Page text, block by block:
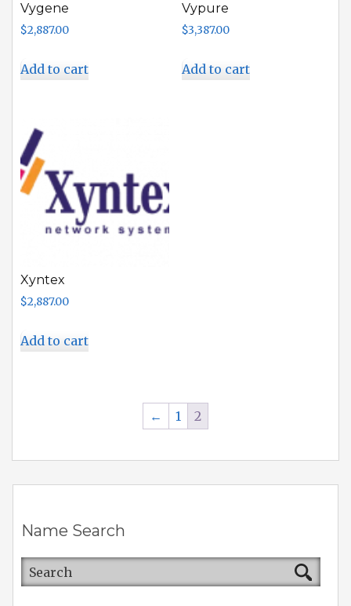
Vygene
$2,887.00
Add to cart
Vypure
$3,387.00
Add to cart
Xyntex
$2,887.00
Add to cart
← 1 2
Name Search